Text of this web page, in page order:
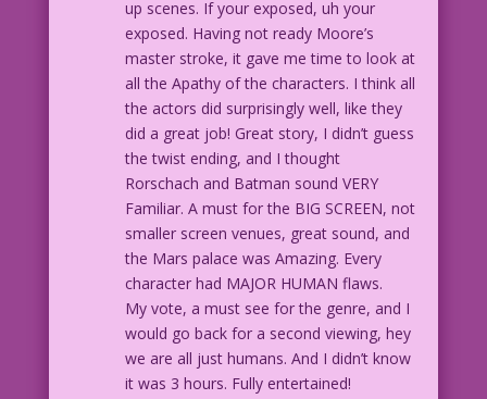
up scenes. If your exposed, uh your
exposed. Having not ready Moore’s
master stroke, it gave me time to look at
all the Apathy of the characters. I think all
the actors did surprisingly well, like they
did a great job! Great story, I didn’t guess
the twist ending, and I thought
Rorschach and Batman sound VERY
Familiar. A must for the BIG SCREEN, not
smaller screen venues, great sound, and
the Mars palace was Amazing. Every
character had MAJOR HUMAN flaws.
My vote, a must see for the genre, and I
would go back for a second viewing, hey
we are all just humans. And I didn’t know
it was 3 hours. Fully entertained!